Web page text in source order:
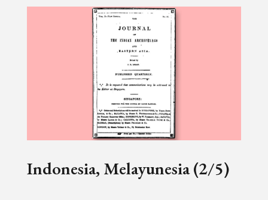
Indonesia, Melayunesia (2/5)